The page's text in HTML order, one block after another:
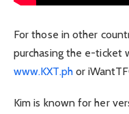
For those in other
purchasing the e-ticket
www.KXT.phor
Kim is known for her